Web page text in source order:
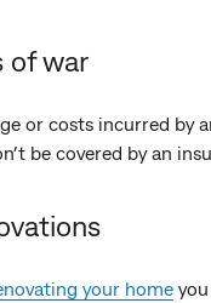
of war
or costs incurred by
be covered by an
your home